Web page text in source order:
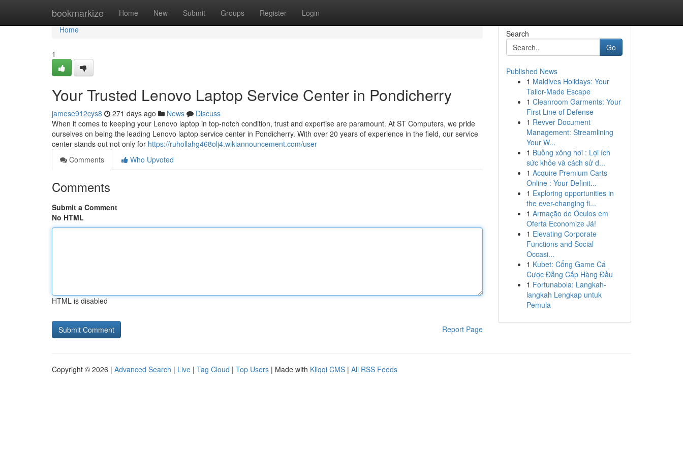
bookmarkize Home New Submit Groups Register Login
Home
Home
1
Your Trusted Lenovo Laptop Service Center in Pondicherry
jamese912cys8 271 days ago News
Discuss
When it comes to keeping your Lenovo laptop in top-notch condition, trust and expertise are paramount. At ST Computers, we pride
ourselves on being the leading Lenovo laptop service center in Pondicherry. With over 20 years of experience in the field, our service
center stands out not only for https://ruhollahg468olj4.wikiannouncement.com/user
Comments
Who Upvoted
Comments
Submit a Comment
No HTML
HTML is disabled
Report Page
Search
Go
Published News
1 Maldives Holidays: Your
Tailor-Made Escape
1 Cleanroom Garments: Your
First Line of Defense
1 Revver Document
Management: Streamlining
Your W...
1 Buồng xông hơi : Lợi ích
sức khỏe và cách sử d...
1 Acquire Premium Carts
Online : Your Definit...
1 Exploring opportunities in
the ever-changing fi...
1 Armação de Óculos em
Oferta Economize Já!
1 Elevating Corporate
Functions and Social
Occasi...
1 Kubet: Cổng Game Cá
Cược Đẳng Cấp Hàng Đầu
1 Fortunabola: Langkah-
langkah Lengkap untuk
Pemula
Copyright © 2026 | Advanced Search | Live | Tag Cloud | Top Users | Made with Kliqqi CMS | All RSS Feeds